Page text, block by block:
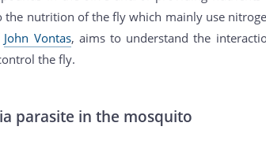
the nutrition of the fly which mainly use
John Vontas, aims to understand the
the fly.
parasite in the mosquito